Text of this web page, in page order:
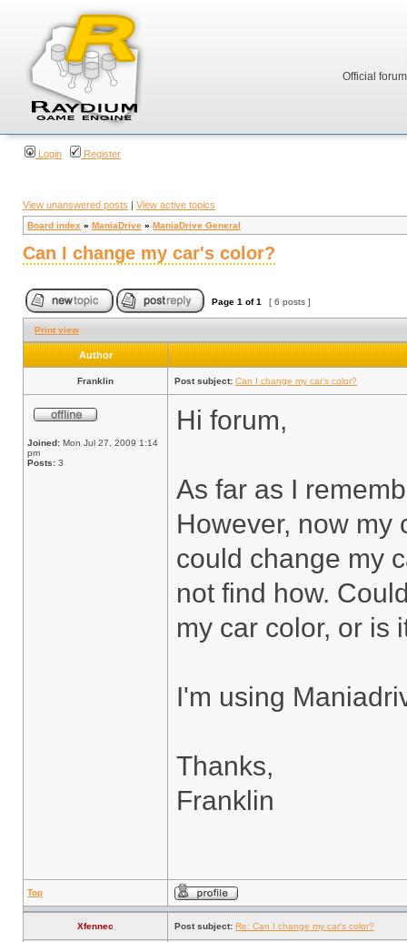
Official
Login Register
View unanswered posts | View active topics
Board index » ManiaDrive » ManiaDrive General
Can I change my car's color?
Page 1 of1 [ 6 posts ]
Print view
Author
Franklin Post subject: Can I change my car's color?
Joined: Mon Jul 27, 2009 1:14
pm
Posts: 3
Hi forum,
As far as I
However, now my
could change my
not find how.
my car color, or is
I'm using
Thanks,
Franklin
Top
Xfennec Post subject: Re: Can I change my car's color?